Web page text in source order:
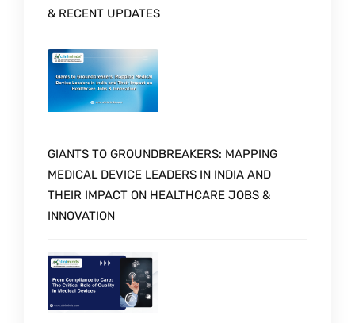
& RECENT UPDATES
GIANTS TO GROUNDBREAKERS: MAPPING
MEDICAL DEVICE LEADERS IN INDIA AND
THEIR IMPACT ON HEALTHCARE JOBS &
INNOVATION